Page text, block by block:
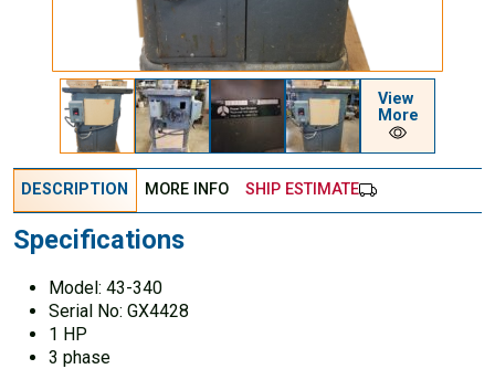
View
More
DESCRIPTION MORE INFO SHIP ESTIMATE
Specifications
Model: 43-340
Serial No: GX4428
1 HP
3 phase